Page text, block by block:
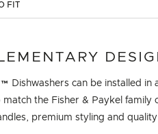
FIT
Dishwashers can be installed in
the Fisher & Paykel family
premium styling and